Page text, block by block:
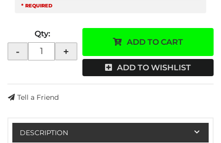
* REQUIRED
Qty:
- +
ADD TO CART
ADD TO WISHLIST
Tell a Friend
DESCRIPTION